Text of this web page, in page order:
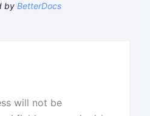
by BetterDocs
will not be